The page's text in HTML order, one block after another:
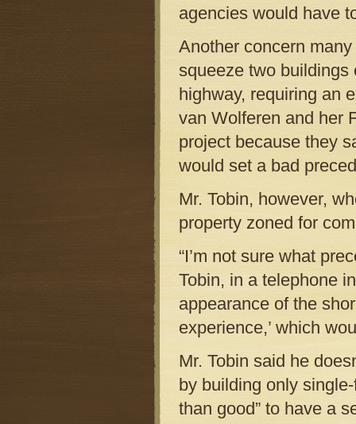
agencies would have
Another concern
squeeze two buildings
highway, requiring an
van Wolferen and her
project because they
would set a bad
Mr. Tobin, however,
property zoned for
“I’m not sure what
Tobin, in a telephone
appearance of the
experience,’ which
Mr. Tobin said he
by building only
than good” to have a